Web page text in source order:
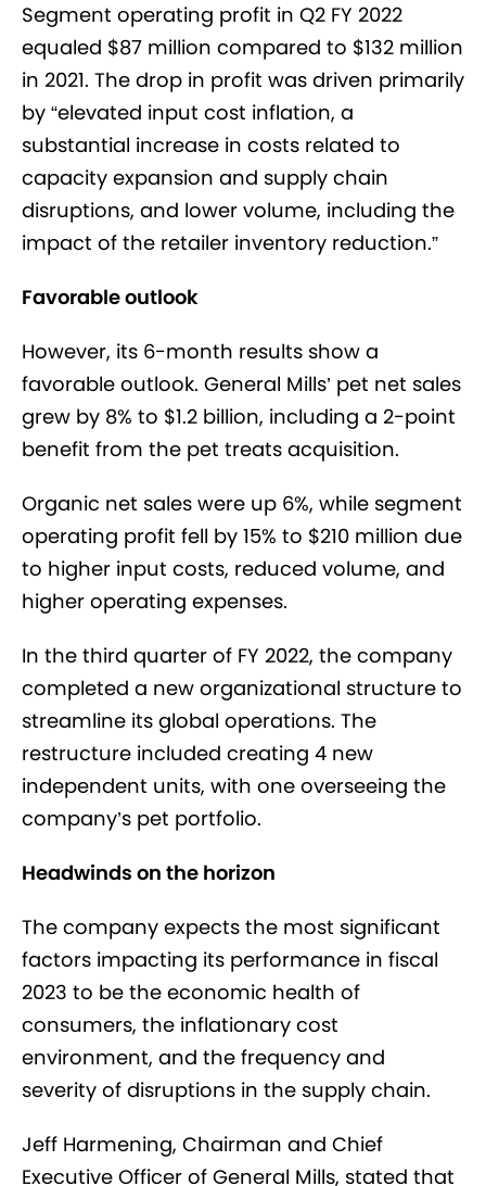
Segment operating profit in Q2 FY 2022
equaled $87 million compared to $132 million
in 2021. The drop in profit was driven primarily
by “elevated input cost inflation, a
substantial increase in costs related to
capacity expansion and supply chain
disruptions, and lower volume, including the
impact of the retailer inventory reduction.”
Favorable outlook
However, its 6-month results show a
favorable outlook. General Mills’ pet net sales
grew by 8% to $1.2 billion, including a 2-point
benefit from the pet treats acquisition.
Organic net sales were up 6%, while segment
operating profit fell by 15% to $210 million due
to higher input costs, reduced volume, and
higher operating expenses.
In the third quarter of FY 2022, the company
completed a new organizational structure to
streamline its global operations. The
restructure included creating 4 new
independent units, with one overseeing the
company’s pet portfolio.
Headwinds on the horizon
The company expects the most significant
factors impacting its performance in fiscal
2023 to be the economic health of
consumers, the inflationary cost
environment, and the frequency and
severity of disruptions in the supply chain.
Jeff Harmening, Chairman and Chief
Executive Officer of General Mills, stated that